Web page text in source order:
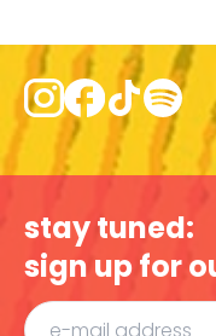
stay tuned:
sign up for